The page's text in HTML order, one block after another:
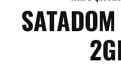
Write protection security
Zero mechanical
Anti-vibration
Built-in thermal sensor
Max Write Speed:
Max Power Consumption: